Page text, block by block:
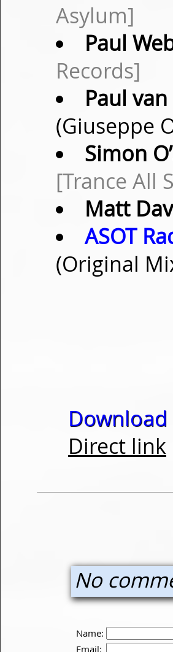
Asylum]
Paul
Records]
Paul
(Giuseppe
Simon
[Trance All
Matt
ASOT
(Original
Download
Direct link
No
Name:
Email: